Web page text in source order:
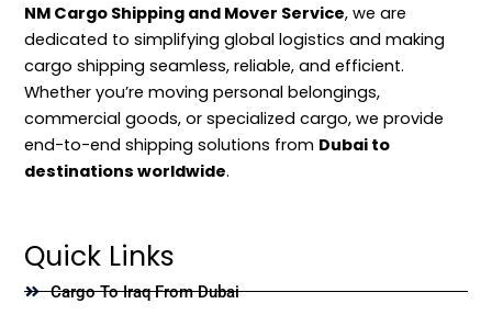
NM Cargo Shipping and Mover Service, we are
dedicated to simplifying global logistics and making
cargo shipping seamless, reliable, and efficient.
Whether you’re moving personal belongings,
commercial goods, or specialized cargo, we provide
end-to-end shipping solutions from Dubai to
destinations worldwide.
Quick Links
Cargo To Iraq From Dubai